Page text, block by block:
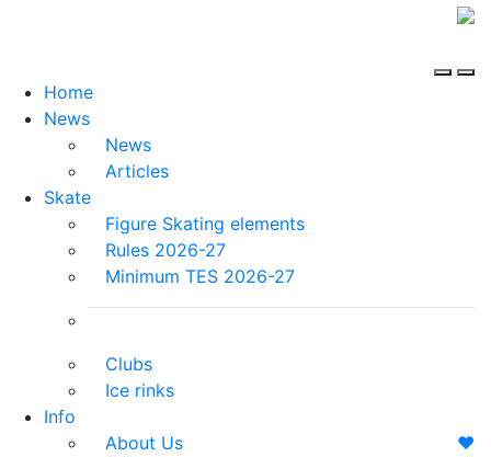
Home
News
News
Articles
Skate
Figure Skating elements
Rules 2026-27
Minimum TES 2026-27
Clubs
Ice rinks
Info
About Us
❤️